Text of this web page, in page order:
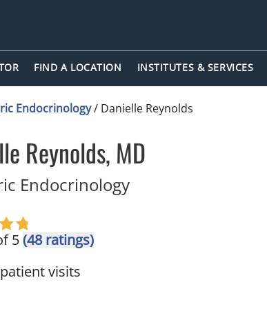
FIND A LOCATION INSTITUTES & SERVICES
Endocrinology/ Danielle Reynolds
Reynolds, MD
Endocrinologyin Tampa, FL
5(48 ratings)
visits